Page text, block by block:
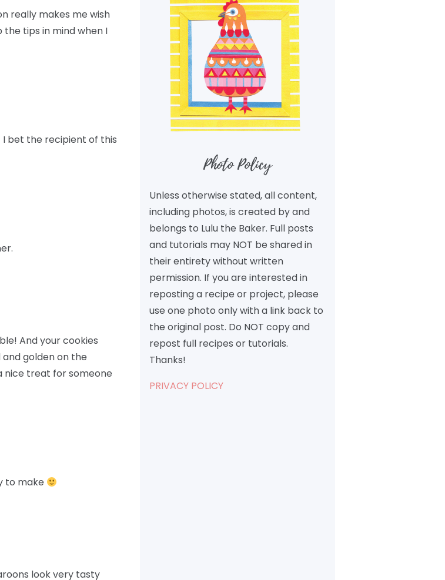
really makes me wish
tips in mind when I
bet the recipient of this
And your cookies
golden on the
nice treat for someone
to make
look very tasty
Photo Policy
Unless otherwise stated, all content,
including photos, is created by and
belongs to Lulu the Baker. Full posts
and tutorials may NOT be shared in
their entirety without written
permission. If you are interested in
reposting a recipe or project, please
use one photo only with a link back to
the original post. Do NOT copy and
repost full recipes or tutorials.
Thanks!
PRIVACY POLICY